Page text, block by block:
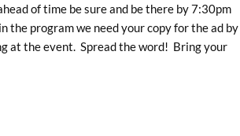
of time be sure and be there by 7:30pm
program we need your copy for the ad by
at the event. Spread the word! Bring your